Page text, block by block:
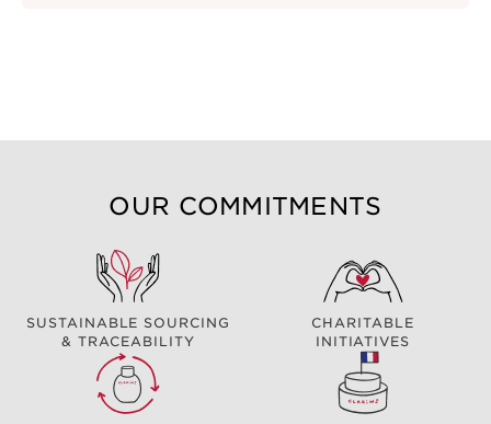
OUR COMMITMENTS
SUSTAINABLE SOURCING
& TRACEABILITY
CHARITABLE
INITIATIVES